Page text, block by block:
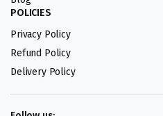
POLICIES
Privacy Policy
Refund Policy
Delivery Policy